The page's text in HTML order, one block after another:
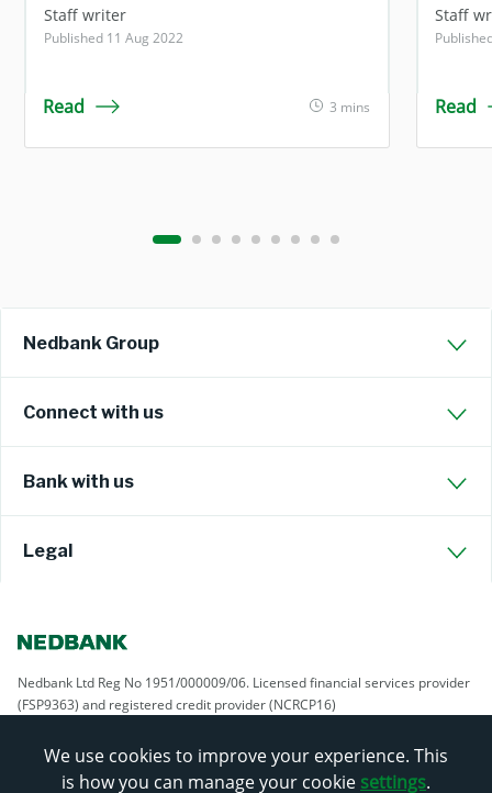
Staff writer
Published 11 Aug 2022
Read 3 mins
Staff
Read
Nedbank Group
Connect with us
Bank with us
Legal
Nedbank Ltd Reg No 1951/000009/06. Licensed financial services provider
(FSP9363) and registered credit provider (NCRCP16)
We use cookies to improve your experience. This
is how you can manage your cookie settings.